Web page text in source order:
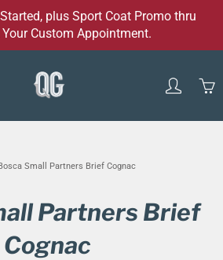
plus Sport Coat Promo thru
Custom Appointment.
Small Partners Brief Cognac
Partners Brief
Cognac